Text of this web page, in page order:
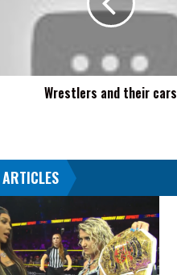
Wrestlers and their cars